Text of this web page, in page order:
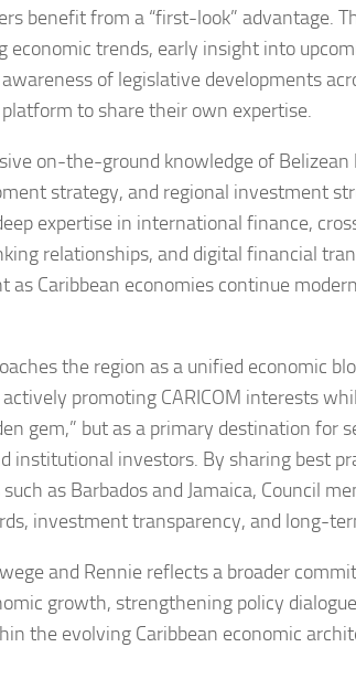
benefit from a “first-look” advantage.
economic trends, early insight into
of legislative developments
to share their own expertise.
on-the-ground knowledge of Belizean
strategy, and regional investment
expertise in international finance,
relationships, and digital financial
as Caribbean economies continue
the region as a unified economic
promoting CARICOM interests
gem,” but as a primary destination for
institutional investors. By sharing best
as Barbados and Jamaica, Council
investment transparency, and long-
and Rennie reflects a broader
growth, strengthening policy
the evolving Caribbean economic